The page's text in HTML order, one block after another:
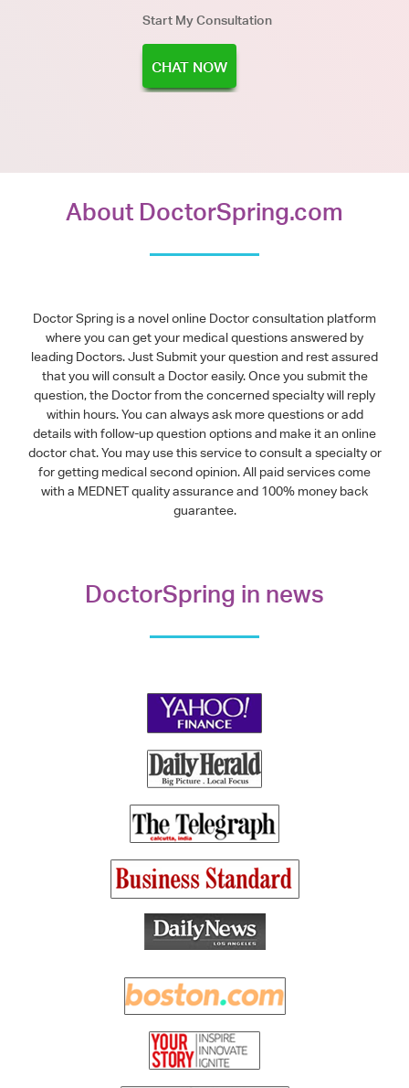
Start My Consultation
CHAT NOW
About DoctorSpring.com
Doctor Spring is a novel online Doctor consultation platform
where you can get your medical questions answered by
leading Doctors. Just Submit your question and rest assured
that you will consult a Doctor easily. Once you submit the
question, the Doctor from the concerned specialty will reply
within hours. You can always ask more questions or add
details with follow-up question options and make it an online
doctor chat. You may use this service to consult a specialty or
for getting medical second opinion. All paid services come
with a MEDNET quality assurance and 100% money back
guarantee.
DoctorSpring in news